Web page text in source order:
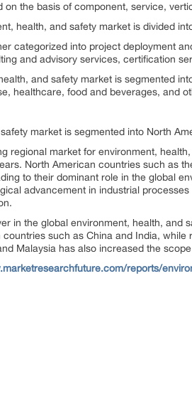
on the basis of component, service,
health, and safety market is divided
categorized into project deployment
and advisory services, certification
and safety market is segmented
healthcare, food and beverages, and
market is segmented into North
regional market for environment,
North American countries such as
to their dominant role in the global
advancement in industrial
in the global environment, health,
such as China and India,
Malaysia has also increased the
reports/